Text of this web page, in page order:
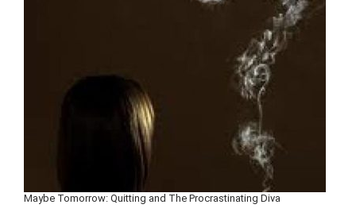
Maybe Tomorrow: Quitting and The Procrastinating Diva